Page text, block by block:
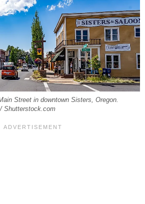
Street in downtown Sisters, Oregon.
Shutterstock.com